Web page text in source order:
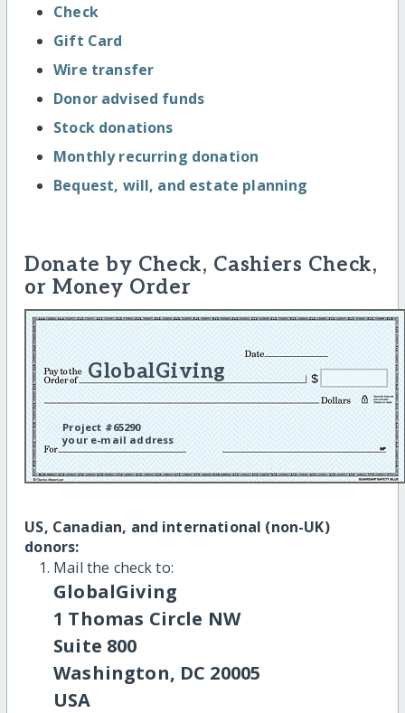
Check
Gift Card
Wire transfer
Donor advised funds
Stock donations
Monthly recurring donation
Bequest, will, and estate planning
Donate by Check, Cashiers Check,
or Money Order
GlobalGiving
Project #65290
your e-mail address
US, Canadian, and international (non-UK)
donors:
Mail the check to:
GlobalGiving
1 Thomas Circle NW
Suite 800
Washington, DC 20005
USA